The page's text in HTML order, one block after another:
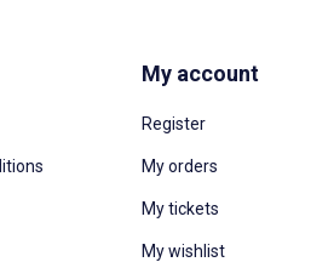
My account
Register
My orders
My tickets
My wishlist